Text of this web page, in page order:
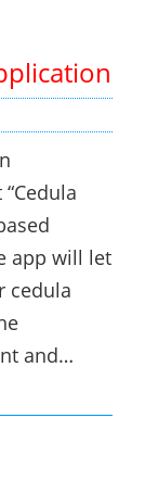
app will let
cedula
and…